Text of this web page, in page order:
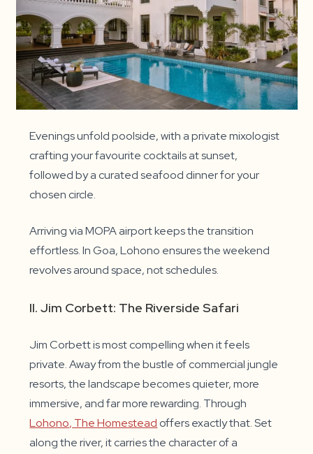
Evenings unfold poolside, with a private mixologist
crafting your favourite cocktails at sunset,
followed by a curated seafood dinner for your
chosen circle.
Arriving via MOPA airport keeps the transition
effortless. In Goa, Lohono ensures the weekend
revolves around space, not schedules.
II. Jim Corbett: The Riverside Safari
Jim Corbett is most compelling when it feels
private. Away from the bustle of commercial jungle
resorts, the landscape becomes quieter, more
immersive, and far more rewarding. Through
Lohono, The Homestead offers exactly that. Set
along the river, it carries the character of a